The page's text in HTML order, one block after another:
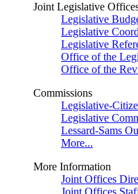
Joint Legislative
Legislative
Legislative
Legislative
Office of the
Office of the
Commissions
Legislative-
Legislative
Lessard-Sams
More...
More Information
Joint Offices
Joint Offices